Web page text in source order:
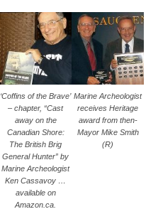
‘Coffins of the Brave’
– chapter, “Cast
away on the
Canadian Shore:
The British Brig
General Hunter” by
Marine Archeologist
Ken Cassavoy …
available on
Amazon.ca.
Marine Archeologist
receives Heritage
award from then-
Mayor Mike Smith
(R)